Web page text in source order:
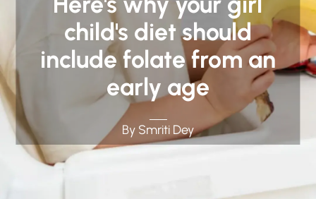
child's diet should
include folate from an
early age
By Smriti Dey